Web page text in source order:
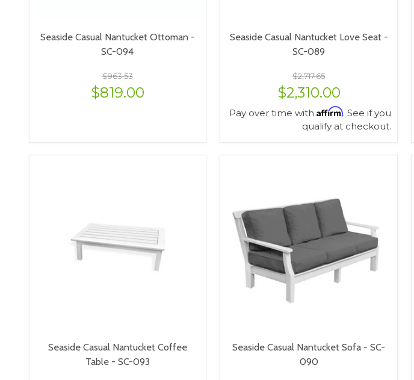
Seaside Casual Nantucket Ottoman -
SC-094
$963.53
$819.00
Seaside Casual Nantucket Love Seat -
SC-089
$2,717.65
$2,310.00
Pay over time with Affirm. See if you
qualify at checkout.
Seaside Casual Nantucket Coffee
Table - SC-093
Seaside Casual Nantucket Sofa - SC-
090